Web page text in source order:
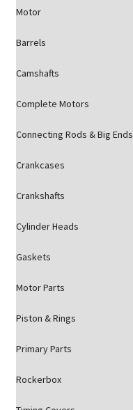
Motor
Barrels
Camshafts
Complete Motors
Connecting Rods & Big Ends
Crankcases
Crankshafts
Cylinder Heads
Gaskets
Motor Parts
Piston & Rings
Primary Parts
Rockerbox